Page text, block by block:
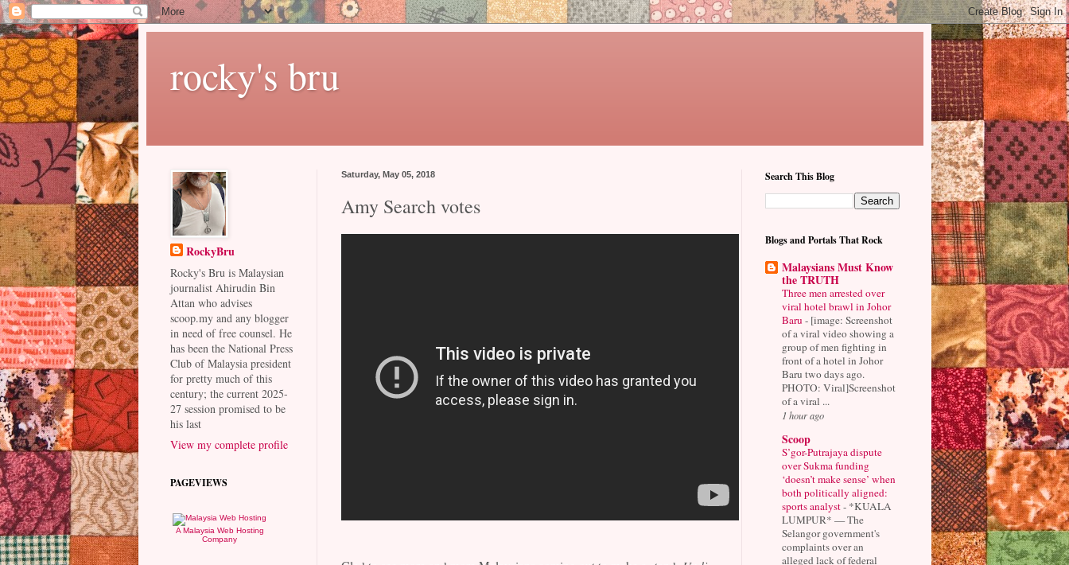
rocky's bru
Saturday, May 05, 2018
Amy Search votes
RockyBru
Rocky's Bru is Malaysian
journalist Ahirudin Bin
Attan who advises
scoop.my and any blogger
in need of free counsel. He
has been the National Press
Club of Malaysia president
for pretty much of this
century; the current 2025-
27 session promised to be
his last
View my complete profile
PAGEVIEWS
A Malaysia Web Hosting
Company
Search This Blog
Blogs and Portals That Rock
Malaysians Must Know
the TRUTH
Three men arrested over
viral hotel brawl in Johor
Baru - [image: Screenshot
of a viral video showing a
group of men fighting in
front of a hotel in Johor
Baru two days ago.
PHOTO: Viral]Screenshot
of a viral ...
1 hour ago
Scoop
S’gor-Putrajaya dispute
over Sukma funding
‘doesn’t make sense’ when
both politically aligned:
sports analyst- *KUALA
LUMPUR* — The
Selangor government's
complaints over an
alleged lack of federal